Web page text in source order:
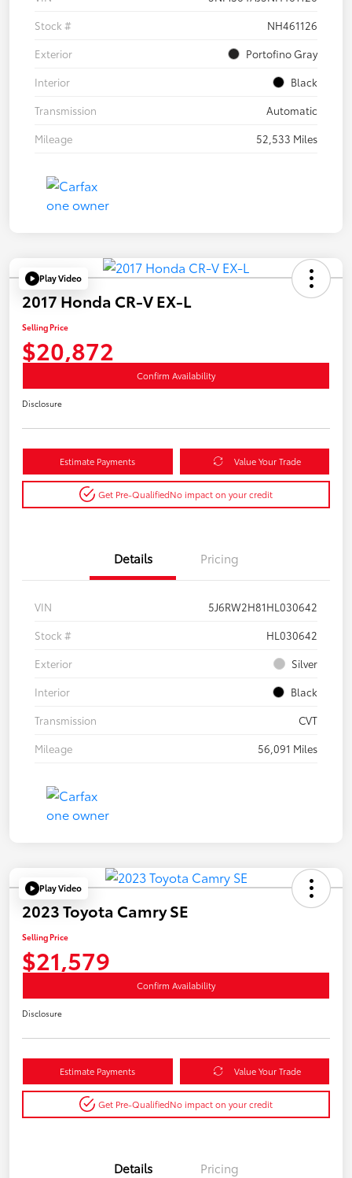
Stock #
NH461126
Exterior
Portofino Gray
Interior
Black
Transmission
Automatic
Mileage
52,533 Miles
Play Video
2017 Honda CR-V EX-L
Selling Price
$20,872
Confirm Availability
Disclosure
Estimate Payments Value Your Trade
Get Pre-QualifiedNo impact on your credit
Details Pricing
VIN
5J6RW2H81HL030642
Stock #
HL030642
Exterior
Silver
Interior
Black
Transmission
CVT
Mileage
56,091 Miles
Play Video
2023 Toyota Camry SE
Selling Price
$21,579
Confirm Availability
Disclosure
Estimate Payments Value Your Trade
Get Pre-QualifiedNo impact on your credit
Details Pricing